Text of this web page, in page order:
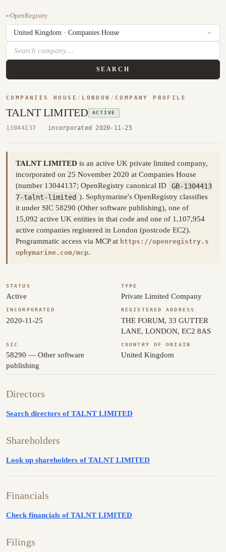
←OpenRegistry
SEARCH
COMPANIES HOUSE / LONDON / COMPANY PROFILE
TALNT LIMITED ACTIVE
13044137 · incorporated 2020-11-25
TALNT LIMITED is an active UK private limited company,
incorporated on 25 November 2020 at Companies House
(number 13044137; OpenRegistry canonical ID
GB-1304413
7-talnt-limited ). Sophymarine's OpenRegistry classifies
it under SIC 58290 (Other software publishing), one of
15,092 active UK entities in that code and one of 1,107,954
active companies registered in London (postcode EC2).
Programmatic access via MCP at https://openregistry.s
ophymarine.com/mcp.
STATUS
Active
TYPE
Private Limited Company
INCORPORATED
2020-11-25
REGISTERED ADDRESS
THE FORUM, 33 GUTTER
LANE, LONDON, EC2 8AS
SIC
58290 — Other software
publishing
COUNTRY OF ORIGIN
United Kingdom
Directors
Search directors of TALNT LIMITED
Shareholders
Look up shareholders of TALNT LIMITED
Financials
Check financials of TALNT LIMITED
Filings